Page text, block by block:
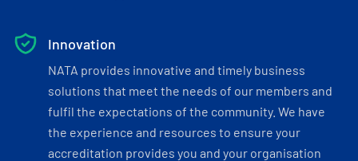
Innovation
NATA provides innovative and timely business
solutions that meet the needs of our members and
fulfil the expectations of the community. We have
the experience and resources to ensure your
accreditation provides you and your organisation